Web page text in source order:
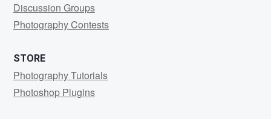
Discussion Groups
Photography Contests
STORE
Photography Tutorials
Photoshop Plugins